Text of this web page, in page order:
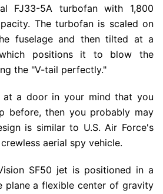
FJ33-5A turbofan with 1,800
The turbofan is scaled on
fuselage and then tilted at a
which positions it to blow the
the "V-tail perfectly."
at a door in your mind that you
before, then you probably may
is similar to U.S. Air Force's
aerial spy vehicle.
SF50 jet is positioned in a
plane a flexible center of gravity